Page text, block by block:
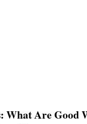
What Are Good